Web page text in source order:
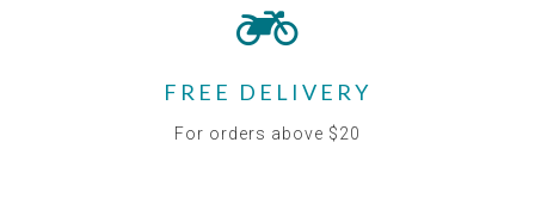
FREE DELIVERY
For orders above $20